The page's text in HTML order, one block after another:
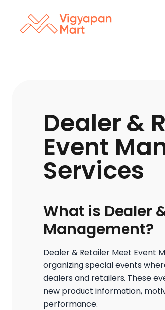
Dealer &
Event
Services
What is Dealer
Management?
Dealer & Retailer Meet Event
organizing special events
dealers and retailers. These
new product information,
performance.